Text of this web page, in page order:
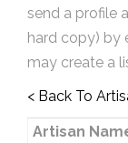
send a profile
hard copy) by
may create a
< Back To
Artisan